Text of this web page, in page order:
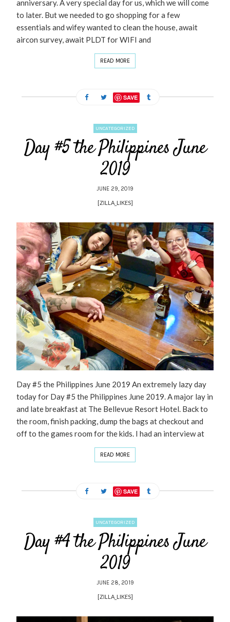
anniversary. A very special day for us, which we will come
to later. But we needed to go shopping for a few
essentials and wifey wanted to clean the house, await
aircon survey, await PLDT for WIFI and
READ MORE
SAVE
UNCATEGORIZED
Day #5 the Philippines June
2019
JUNE 29, 2019
[ZILLA_LIKES]
Day #5 the Philippines June 2019 An extremely lazy day
today for Day #5 the Philippines June 2019. A major lay in
and late breakfast at The Bellevue Resort Hotel. Back to
the room, finish packing, dump the bags at checkout and
off to the games room for the kids. I had an interview at
READ MORE
SAVE
UNCATEGORIZED
Day #4 the Philippines June
2019
JUNE 28, 2019
[ZILLA_LIKES]